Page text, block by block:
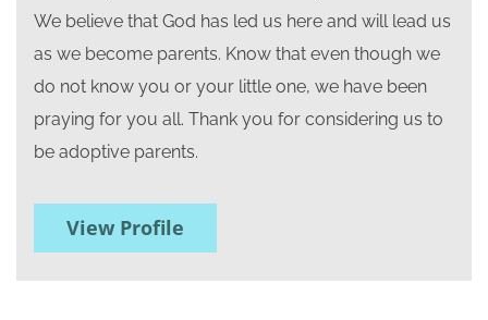
We believe that God has led us here and will lead us
as we become parents. Know that even though we
do not know you or your little one, we have been
praying for you all. Thank you for considering us to
be adoptive parents.
View Profile